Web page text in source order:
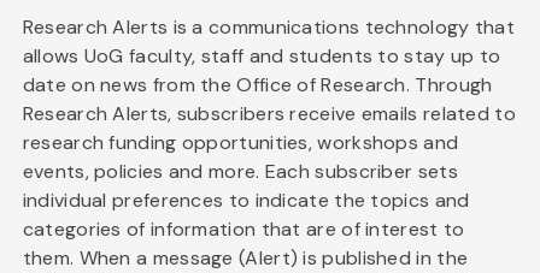
Research Alerts is a communications technology that
allows UoG faculty, staff and students to stay up to
date on news from the Office of Research. Through
Research Alerts, subscribers receive emails related to
research funding opportunities, workshops and
events, policies and more. Each subscriber sets
individual preferences to indicate the topics and
categories of information that are of interest to
them. When a message (Alert) is published in the